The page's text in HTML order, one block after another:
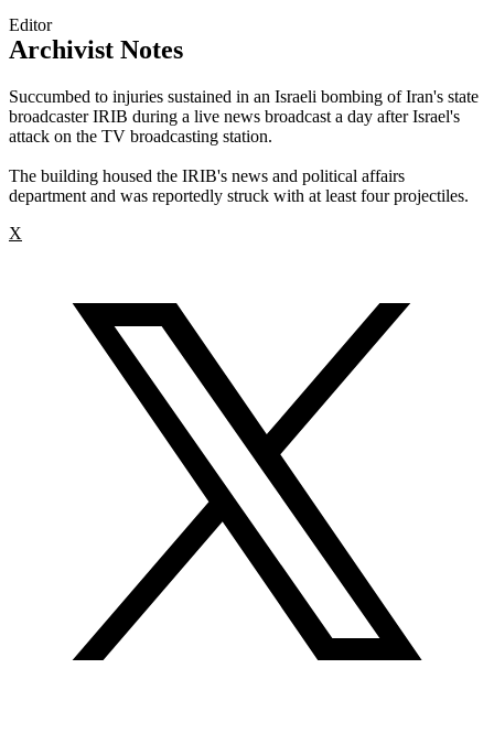
Editor
Archivist Notes
Succumbed to injuries sustained in an Israeli bombing of Iran's state
broadcaster IRIB during a live news broadcast a day after Israel's
attack on the TV broadcasting station.
The building housed the IRIB's news and political affairs
department and was reportedly struck with at least four projectiles.
X